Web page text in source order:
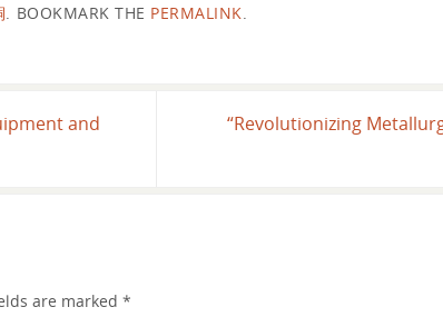
BOOKMARK THE PERMALINK
and
“Revolutionizing
are marked *